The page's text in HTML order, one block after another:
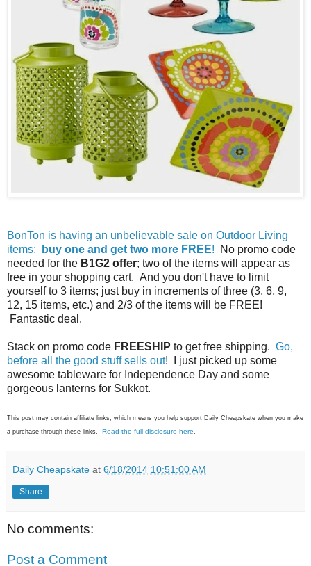
BonTon is having an unbelievable sale on Outdoor Living
items:
buy one and get two more FREE!
No promo code
needed for the B1G2 offer; two of the items will appear as
free in your shopping cart. And you don't have to limit
yourself to 3 items; just buy in increments of three (3, 6, 9,
12, 15 items, etc.) and 2/3 of the items will be FREE!
Fantastic deal.
Stack on promo code FREESHIP to get free shipping. Go,
before all the good stuff sells out! I just picked up some
awesome tableware for Independence Day and some
gorgeous lanterns for Sukkot.
This post may contain affiliate links, which means you help support Daily Cheapskate when you make
a purchase through these links. Read the full disclosure here.
Daily Cheapskate at 6/18/2014 10:51:00 AM
Share
No comments:
Post a Comment